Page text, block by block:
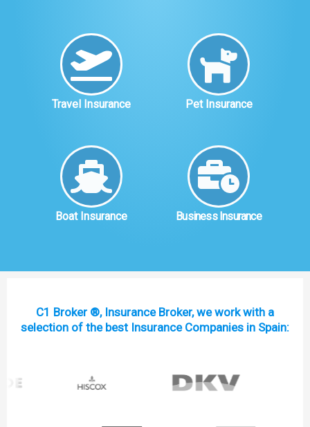
Travel Insurance Pet Insurance
Boat Insurance Business Insurance
C1 Broker ®, Insurance Broker, we work with a
selection of the best Insurance Companies in Spain: